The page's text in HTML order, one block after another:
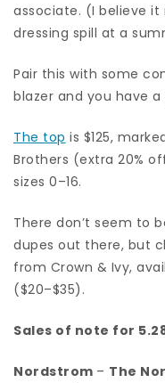
associate. (I believe
dressing spill at a
Pair this with some
blazer and you have
The top is $125,
Brothers (extra 20%
sizes 0–16.
There don’t seem to
dupes out there, but
from Crown & Ivy,
($20–$35).
Sales of note for
Nordstrom – The